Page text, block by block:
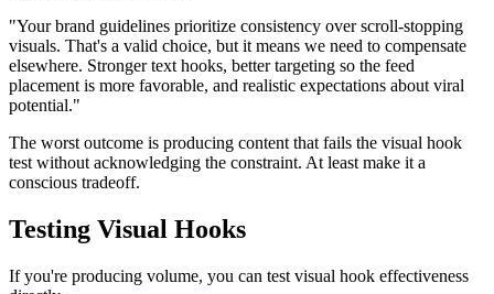
"Your brand guidelines prioritize consistency over scroll-stopping
visuals. That's a valid choice, but it means we need to compensate
elsewhere. Stronger text hooks, better targeting so the feed
placement is more favorable, and realistic expectations about viral
potential."
The worst outcome is producing content that fails the visual hook
test without acknowledging the constraint. At least make it a
conscious tradeoff.
Testing Visual Hooks
If you're producing volume, you can test visual hook effectiveness